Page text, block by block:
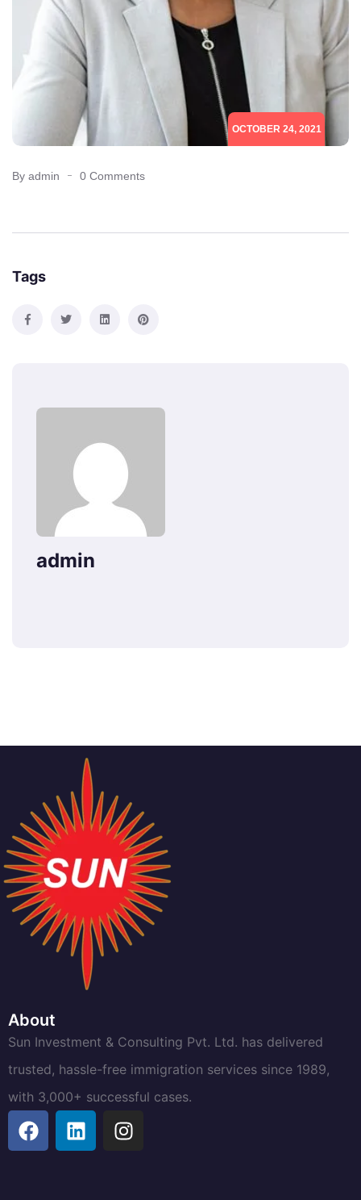
OCTOBER 24, 2021
By admin 0 Comments
Tags
admin
About
Sun Investment & Consulting Pvt. Ltd. has delivered
trusted, hassle-free immigration services since 1989,
with 3,000+ successful cases.